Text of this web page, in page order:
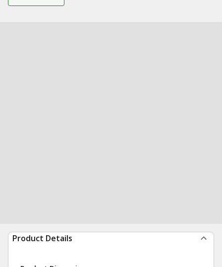
Product Details